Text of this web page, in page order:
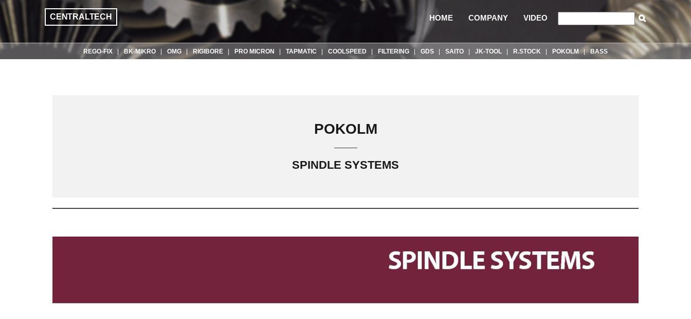
CENTRALTECH HOME COMPANY VIDEO
REGO-FIX BK-MIKRO OMG RIGIBORE PRO MICRON TAPMATIC COOLSPEED FILTERING GDS SAITO JK-TOOL R.STOCK POKOLM BASS
POKOLM
SPINDLE SYSTEMS